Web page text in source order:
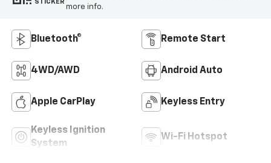
STICKER
more info.
Bluetooth® Remote Start
4WD/AWD Android Auto
Apple CarPlay Keyless Entry
Keyless Ignition
System
Wi-Fi Hotspot